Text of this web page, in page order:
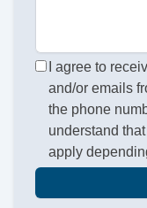
I agree to
and/or emails
the phone
understand
apply